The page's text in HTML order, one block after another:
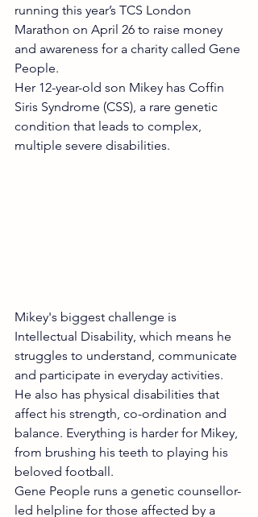
running this year’s TCS London
Marathon on April 26 to raise money
and awareness for a charity called Gene
People.
Her 12-year-old son Mikey has Coffin
Siris Syndrome (CSS), a rare genetic
condition that leads to complex,
multiple severe disabilities.
Mikey's biggest challenge is
Intellectual Disability, which means he
struggles to understand, communicate
and participate in everyday activities.
He also has physical disabilities that
affect his strength, co-ordination and
balance. Everything is harder for Mikey,
from brushing his teeth to playing his
beloved football.
Gene People runs a genetic counsellor-
led helpline for those affected by a